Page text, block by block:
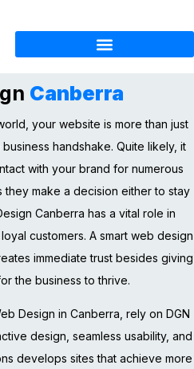
Canberra
your website is more than just
handshake. Quite likely, it
with your brand for numerous
they make a decision either to stay
Canberra has a vital role in
customers. A smart web design
immediate trust besides giving
the business to thrive.
Design in Canberra, rely on DGN
design, seamless usability, and
develops sites that achieve more